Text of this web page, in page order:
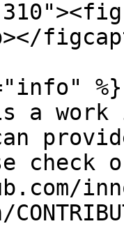
%}
a work
check